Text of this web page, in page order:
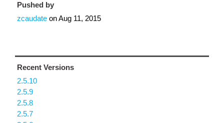
Pushed by
zcaudate onAug 11, 2015
Recent Versions
2.5.10
2.5.9
2.5.8
2.5.7